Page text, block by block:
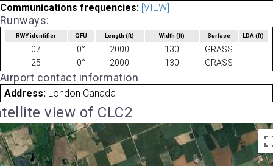
Communications frequencies: [VIEW]
Runways:
RWY identifier QFU Length(ft) Width (ft) Surface LDA(ft)
07 0° 2000 130
GRASS
25
0° 2000 130 GRASS
Airport contact information
Address: London Canada
view of CLC2